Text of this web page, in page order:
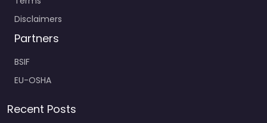
Disclaimers
Partners
BSIF
EU-OSHA
Recent Posts